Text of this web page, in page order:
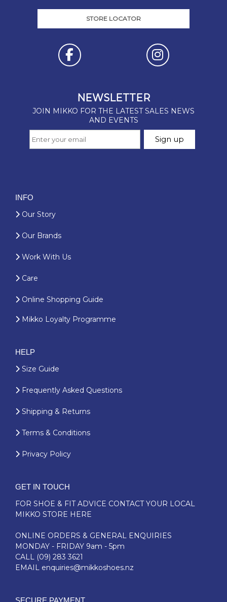
STORE LOCATOR
INFO
Our Story
Our Brands
Work With Us
Care
Online Shopping Guide
Mikko Loyalty Programme
HELP
Size Guide
Frequently Asked Questions
Shipping & Returns
Terms & Conditions
Privacy Policy
GET IN TOUCH
FOR SHOE & FIT ADVICE CONTACT YOUR LOCAL
MIKKO STORE HERE
ONLINE ORDERS & GENERAL ENQUIRIES
MONDAY - FRIDAY 9am - 5pm
CALL (09) 283 3621
EMAIL enquiries@mikkoshoes.nz